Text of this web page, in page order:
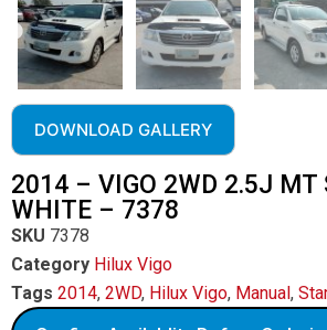
DOWNLOAD GALLERY
2014 – VIGO 2WD 2.5J MT
WHITE – 7378
SKU 7378
Category Hilux Vigo
Tags 2014, 2WD, Hilux Vigo, Manual,